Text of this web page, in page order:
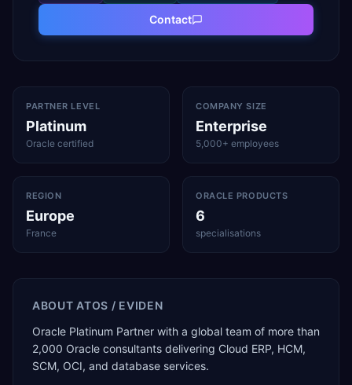
Contact
PARTNER LEVEL
Platinum
Oracle certified
COMPANY SIZE
Enterprise
5,000+ employees
REGION
Europe
France
ORACLE PRODUCTS
6
specialisations
ABOUT ATOS / EVIDEN
Oracle Platinum Partner with a global team of more than
2,000 Oracle consultants delivering Cloud ERP, HCM,
SCM, OCI, and database services.